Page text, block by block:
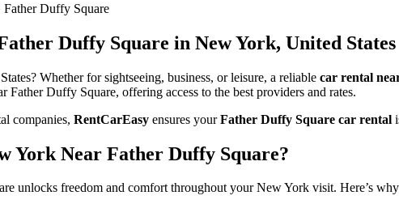
Father Duffy Square
Duffy Square in New York, United States
Whether for sightseeing, business, or leisure, a reliable car rental
Father Duffy Square, offering access to the best providers and rates.
companies, RentCarEasy ensures yourFather Duffy Square car rental
York Near Father Duffy Square?
unlocks freedom and comfort throughout your New York visit. Here’s